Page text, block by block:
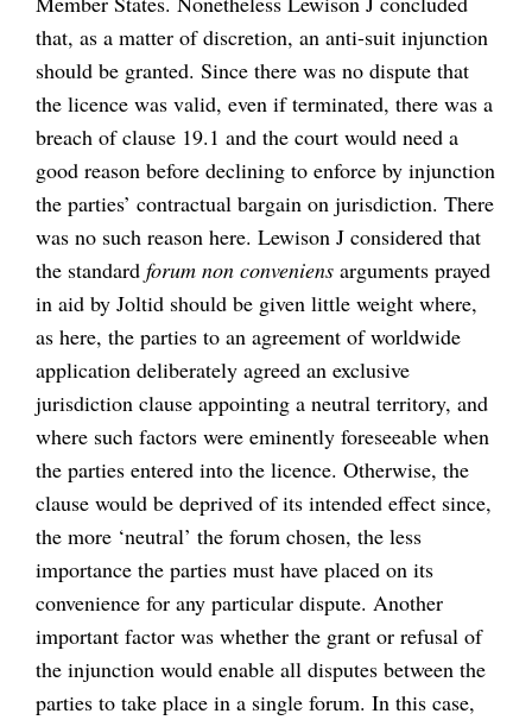
that, as a matter of discretion, an anti-suit injunction
should be granted. Since there was no dispute that
the licence was valid, even if terminated, there was a
breach of clause 19.1 and the court would need a
good reason before declining to enforce by injunction
the parties’ contractual bargain on jurisdiction. There
was no such reason here. Lewison J considered that
the standard forum non conveniens arguments prayed
in aid by Joltid should be given little weight where,
as here, the parties to an agreement of worldwide
application deliberately agreed an exclusive
jurisdiction clause appointing a neutral territory, and
where such factors were eminently foreseeable when
the parties entered into the licence. Otherwise, the
clause would be deprived of its intended effect since,
the more ‘neutral’ the forum chosen, the less
importance the parties must have placed on its
convenience for any particular dispute. Another
important factor was whether the grant or refusal of
the injunction would enable all disputes between the
parties to take place in a single forum. In this case,